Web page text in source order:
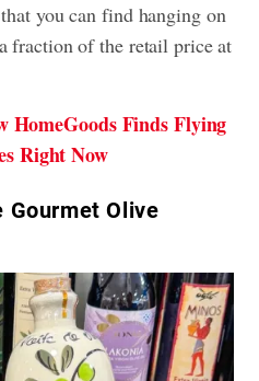
you can find hanging on
fraction of the retail price at
HomeGoods Finds Flying
Right Now
Gourmet Olive